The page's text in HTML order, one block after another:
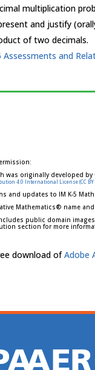
multiplication
and justify
of two decimals.
Assessments and
was originally developed
4.0 International License (CC BY
and updates to IM K-5
Mathematics® name
public domain
section for more
download ofAdobe